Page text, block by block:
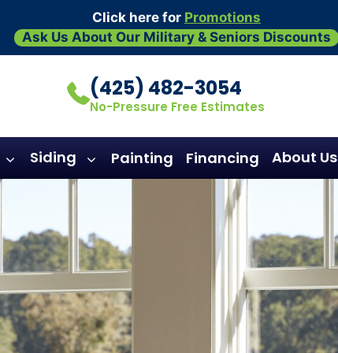
Click here for Promotions
Ask Us About Our Military & Seniors Discounts
(425) 482-3054
No-Pressure Free Estimates
Siding Painting Financing About Us